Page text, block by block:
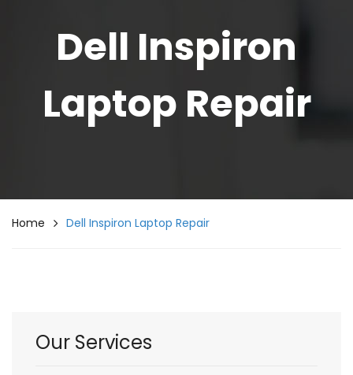
Dell Inspiron
Laptop Repair
Home Dell Inspiron Laptop Repair
Our Services